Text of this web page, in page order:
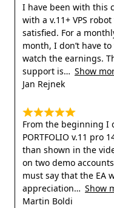
I have been with this
with a v.11+ VPS
satisfied. For a
month, I don’t have
watch the earnings.
support is
Show
Jan Rejnek
From the beginning I
PORTFOLIO v.11 pro
than shown in the
on two demo
must say that the EA
appreciation
Show
Martin Boldi